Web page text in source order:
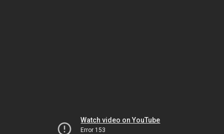
Watch video on YouTube
Error 153